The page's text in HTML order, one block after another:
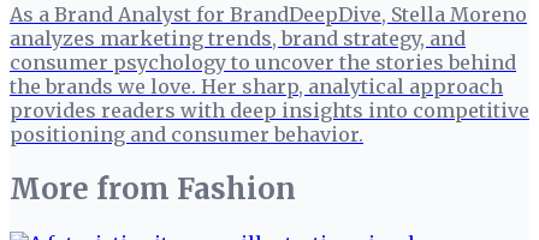
As a Brand Analyst for BrandDeepDive, Stella Moreno
analyzes marketing trends, brand strategy, and
consumer psychology to uncover the stories behind
the brands we love. Her sharp, analytical approach
provides readers with deep insights into competitive
positioning and consumer behavior.
More from Fashion